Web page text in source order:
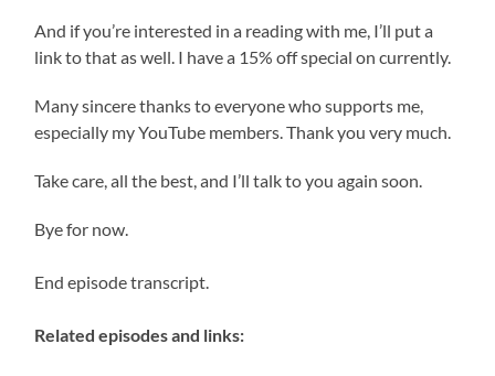
And if you’re interested in a reading with me, I’ll put a
link to that as well. I have a 15% off special on currently.
Many sincere thanks to everyone who supports me,
especially my YouTube members. Thank you very much.
Take care, all the best, and I’ll talk to you again soon.
Bye for now.
End episode transcript.
Related episodes and links: